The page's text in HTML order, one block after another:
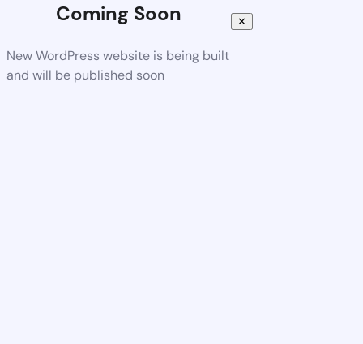
Coming Soon
New WordPress website is being built
and will be published soon
✕